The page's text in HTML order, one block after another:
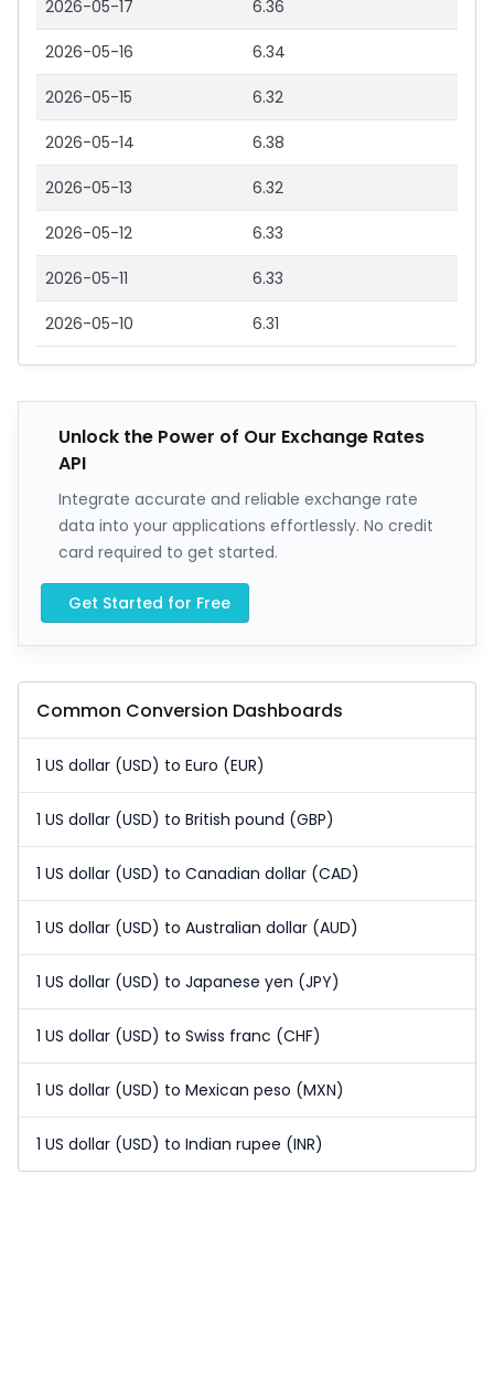
2026-05-17 6.36
2026-05-16 6.34
2026-05-15 6.32
2026-05-14 6.38
2026-05-13 6.32
2026-05-12 6.33
2026-05-11 6.33
2026-05-10 6.31
Unlock the Power of Our Exchange Rates
API
Integrate accurate and reliable exchange rate
data into your applications effortlessly. No credit
card required to get started.
Get Started for Free
Common Conversion Dashboards
1 US dollar (USD) to Euro (EUR)
1 US dollar (USD) to British pound (GBP)
1 US dollar (USD) to Canadian dollar (CAD)
1 US dollar (USD) to Australian dollar (AUD)
1 US dollar (USD) to Japanese yen (JPY)
1 US dollar (USD) to Swiss franc (CHF)
1 US dollar (USD) to Mexican peso (MXN)
1 US dollar (USD) to Indian rupee (INR)